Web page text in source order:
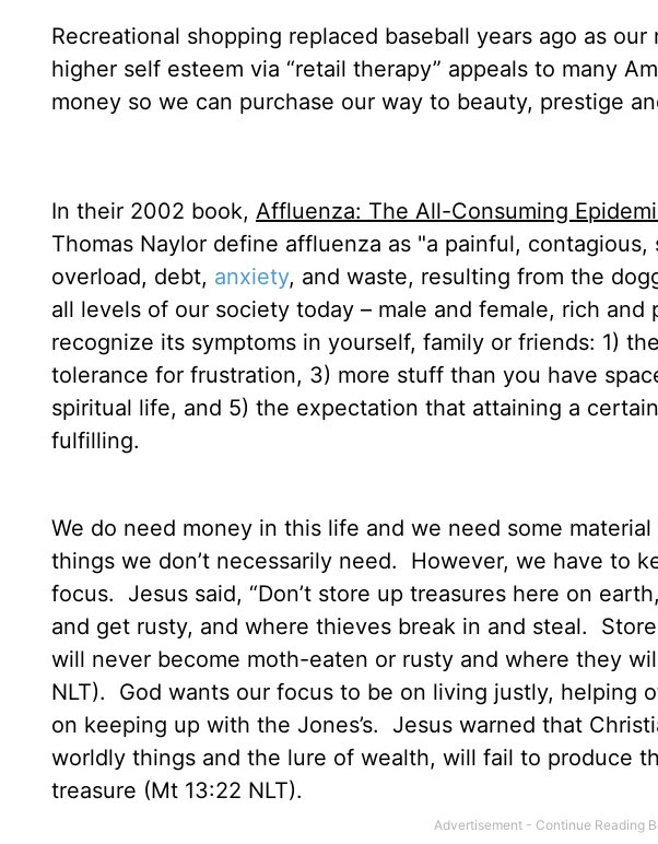
Recreational shopping replaced baseball years ago as our
higher self esteem via “retail therapy” appeals to many
money so we can purchase our way to beauty, prestige
In their 2002 book, Affluenza: The All-Consuming
Thomas Naylor define affluenza as "a painful,
overload, debt, anxiety, and waste, resulting from the
all levels of our society today – male and female, rich and
recognize its symptoms in yourself, family or friends: 1)
tolerance for frustration, 3) more stuff than you have
spiritual life, and 5) the expectation that attaining a
fulfilling.
We do need money in this life and we need some material
things we don’t necessarily need.
However, we have to
focus.
Jesus said, “Don’t store up treasures here on
and get rusty, and where thieves break in and steal.
will never become moth-eaten or rusty and where they
NLT).
God wants our focus to be on living justly, helping
on keeping up with the Jones’s.
Jesus warned that
worldly things and the lure of wealth, will fail to produce
treasure (Mt 13:22 NLT).